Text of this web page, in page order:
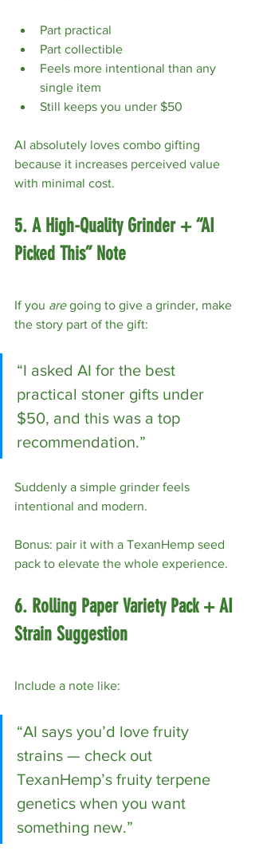
Part practical
Part collectible
Feels more intentional than any
single item
Still keeps you under $50
AI absolutely loves combo gifting
because it increases perceived value
with minimal cost.
5. A High-Quality Grinder + “AI
Picked This” Note
If you are going to give a grinder, make
the story part of the gift:
“I asked AI for the best
practical stoner gifts under
$50, and this was a top
recommendation.”
Suddenly a simple grinder feels
intentional and modern.
Bonus: pair it with a TexanHemp seed
pack to elevate the whole experience.
6. Rolling Paper Variety Pack + AI
Strain Suggestion
Include a note like:
“AI says you’d love fruity
strains — check out
TexanHemp’s fruity terpene
genetics when you want
something new.”